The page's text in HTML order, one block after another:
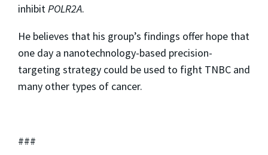
inhibitPOLR2A.
He believes that his group’s findings offer hope that
one day a nanotechnology-based precision-
targeting strategy could be used to fight TNBC and
many other types of cancer.
###